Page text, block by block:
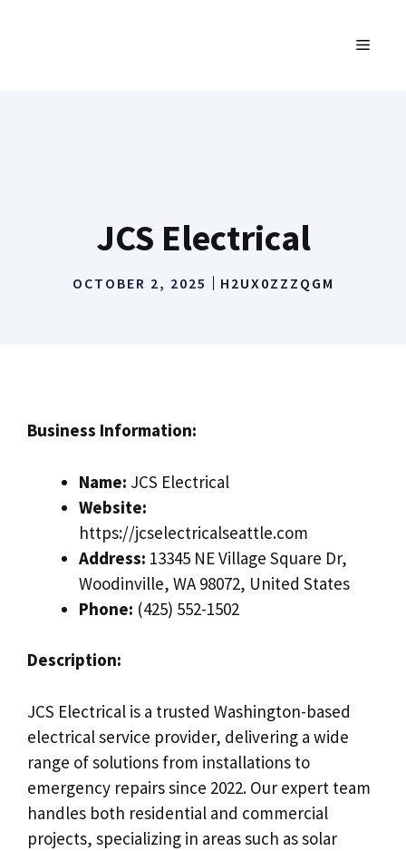
MENU
JCS Electrical
OCTOBER 2, 2025 H2UX0ZZZQGM
Business Information:
Name: JCS Electrical
Website:
https://jcselectricalseattle.com
Address: 13345 NE Village Square Dr,
Woodinville, WA 98072, United States
Phone: (425) 552-1502
Description:
JCS Electrical is a trusted Washington-based
electrical service provider, delivering a wide
range of solutions from installations to
emergency repairs since 2022. Our expert team
handles both residential and commercial
projects, specializing in areas such as solar